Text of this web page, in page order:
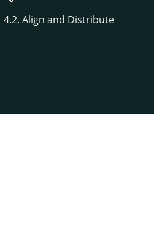
4.2. Align and Distribute